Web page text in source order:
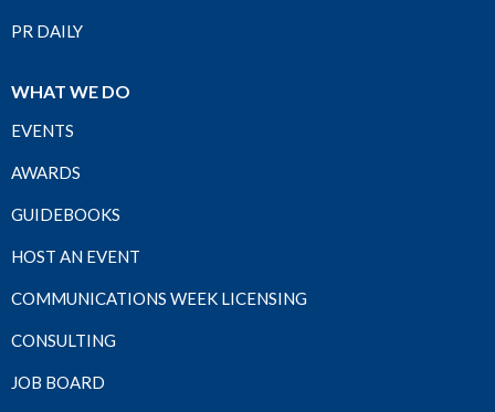
PR DAILY
WHAT WE DO
EVENTS
AWARDS
GUIDEBOOKS
HOST AN EVENT
COMMUNICATIONS WEEK LICENSING
CONSULTING
JOB BOARD